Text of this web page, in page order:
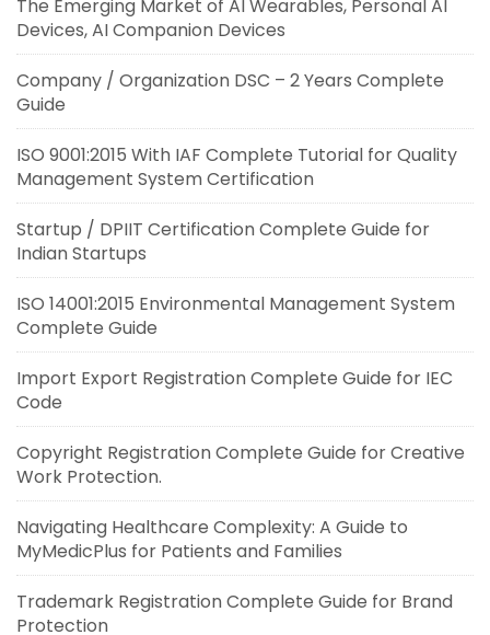
The Emerging Market of AI Wearables, Personal AI
Devices, AI Companion Devices
Company / Organization DSC – 2 Years Complete
Guide
ISO 9001:2015 With IAF Complete Tutorial for Quality
Management System Certification
Startup / DPIIT Certification Complete Guide for
Indian Startups
ISO 14001:2015 Environmental Management System
Complete Guide
Import Export Registration Complete Guide for IEC
Code
Copyright Registration Complete Guide for Creative
Work Protection.
Navigating Healthcare Complexity: A Guide to
MyMedicPlus for Patients and Families
Trademark Registration Complete Guide for Brand
Protection